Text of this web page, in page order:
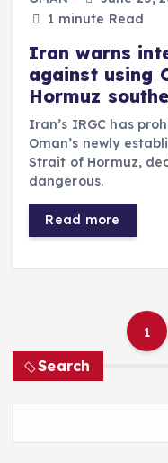
1 minute Read
Iran warns
against using
Hormuz
Iran’s IRGC has
Oman’s newly
Strait of Hormuz,
dangerous.
Read more
1
Search